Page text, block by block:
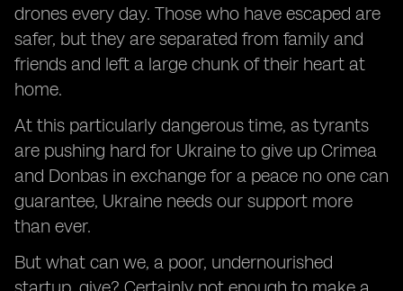
drones every day. Those who have escaped are
safer, but they are separated from family and
friends and left a large chunk of their heart at
home.
At this particularly dangerous time, as tyrants
are pushing hard for Ukraine to give up Crimea
and Donbas in exchange for a peace no one can
guarantee, Ukraine needs our support more
than ever.
But what can we, a poor, undernourished